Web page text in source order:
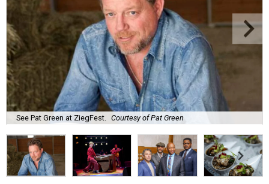
See Pat Green at ZiegFest. Courtesy of Pat Green